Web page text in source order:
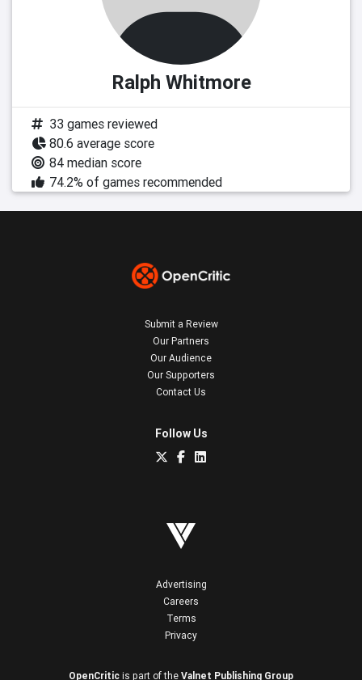
Ralph Whitmore
33 games reviewed
80.6 average score
84 median score
74.2% of games recommended
Submit a Review
Our Partners
Our Audience
Our Supporters
Contact Us
Follow Us
Advertising
Careers
Terms
Privacy
OpenCritic is part of the Valnet Publishing Group